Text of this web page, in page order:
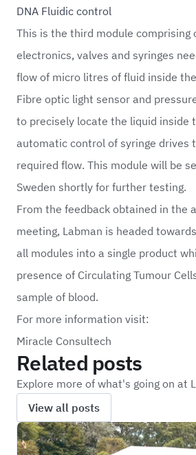
DNA Fluidic control
This is the third module comprising
electronics, valves and syringes
flow of micro litres of fluid inside
Fibre optic light sensor and
to precisely locate the liquid inside
automatic control of syringe drives
required flow. This module will be
Sweden shortly for further testing.
From the feedback obtained in the
meeting, Labman is headed
all modules into a single product
presence of Circulating Tumour
sample of blood.
For more information visit:
Miracle Consultech
Related posts
Explore more of what's going on at
View all posts